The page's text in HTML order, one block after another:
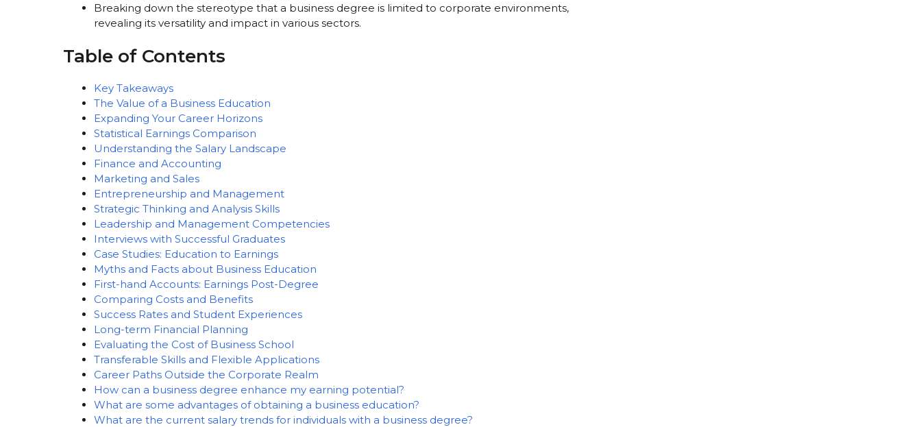
Breaking down the stereotype that a business degree is limited to corporate environments,
revealing its versatility and impact in various sectors.
Table of Contents
Key Takeaways
The Value of a Business Education
Expanding Your Career Horizons
Statistical Earnings Comparison
Understanding the Salary Landscape
Finance and Accounting
Marketing and Sales
Entrepreneurship and Management
Strategic Thinking and Analysis Skills
Leadership and Management Competencies
Interviews with Successful Graduates
Case Studies: Education to Earnings
Myths and Facts about Business Education
First-hand Accounts: Earnings Post-Degree
Comparing Costs and Benefits
Success Rates and Student Experiences
Long-term Financial Planning
Evaluating the Cost of Business School
Transferable Skills and Flexible Applications
Career Paths Outside the Corporate Realm
How can a business degree enhance my earning potential?
What are some advantages of obtaining a business education?
What are the current salary trends for individuals with a business degree?